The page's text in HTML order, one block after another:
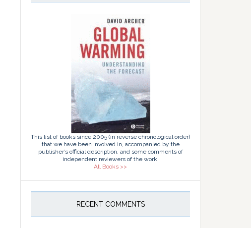
This list of books since 2005 (in reverse chronological order)
that we have been involved in, accompanied by the
publisher’s official description, and some comments of
independent reviewers of the work.
All Books >>
RECENT COMMENTS